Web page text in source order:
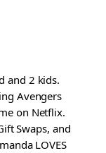
and 2 kids.
Avengers
on Netflix.
Swaps, and
LOVES